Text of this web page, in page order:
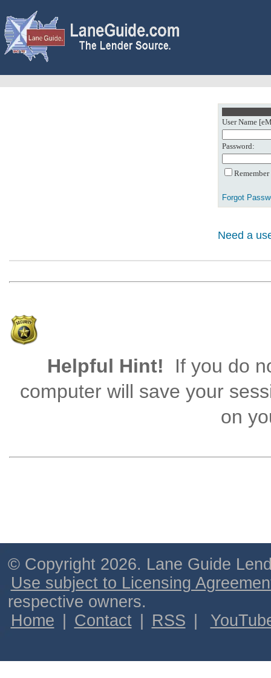
User Name
Password:
Forgot
Need a
Helpful Hint!
If you do
computer will save your
on
© Copyright 2026. Lane Guide
Use subject to Licensing
respective owners.
Home
Contact RSS